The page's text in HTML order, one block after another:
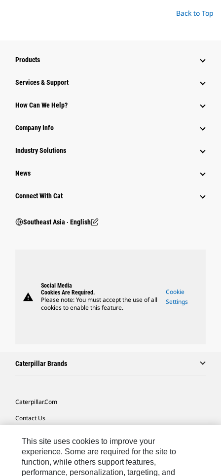
Back to Top
Products
Services & Support
How Can We Help?
Company Info
Industry Solutions
News
Connect With Cat
Southeast Asia ‧ English
warning
Social Media
Cookies Are Required.
Please note: You must accept the use of all
cookies to enable this feature.
Cookie
Settings
Caterpillar Brands
Caterpillar.com
Contact Us
Site Map
Cookie Settings
This site uses cookies to improve your
experience. Some are required for the site to
function, while others support features,
performance, personalization, targeting, and